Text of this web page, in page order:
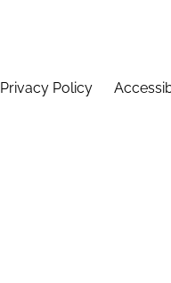
Privacy Policy